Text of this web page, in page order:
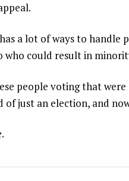
a lot of ways to handle
could result in
people voting that
just an election, and now